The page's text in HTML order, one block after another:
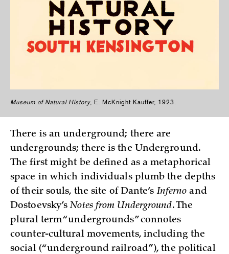
Museum of Natural History, E. McKnight Kauffer, 1923.
There is an underground; there are
undergrounds; there is the Underground.
The first might be defined as a metaphorical
space in which individuals plumb the depths
of their souls, the site of Dante’sInferno and
Dostoevsky’sNotes from Underground. The
plural term “undergrounds” connotes
counter-cultural movements, including the
social (“underground railroad”), the political